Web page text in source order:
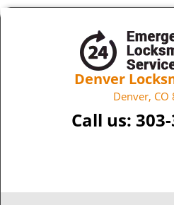
Denver
Denver, CO
Call us: